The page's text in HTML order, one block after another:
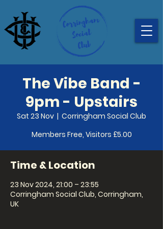
The Vibe Band -
9pm - Upstairs
Sat 23 Nov
  |
Corringham Social Club
Members Free, Visitors £5.00
Time & Location
23 Nov 2024, 21:00 – 23:55
Corringham Social Club, Corringham,
UK